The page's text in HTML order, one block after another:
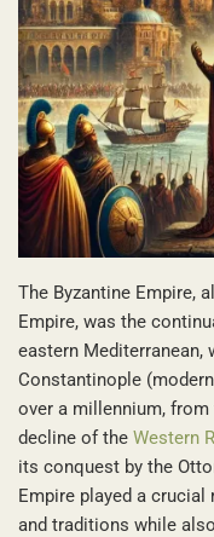
The Byzantine Empire,
Empire, was the
eastern
Constantinople
over a millennium,
decline of the Western
its conquest by the
Empire played a crucial
and traditions while